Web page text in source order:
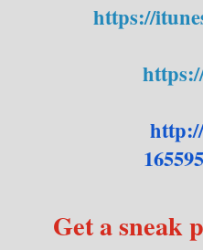
https://
Get a sneak